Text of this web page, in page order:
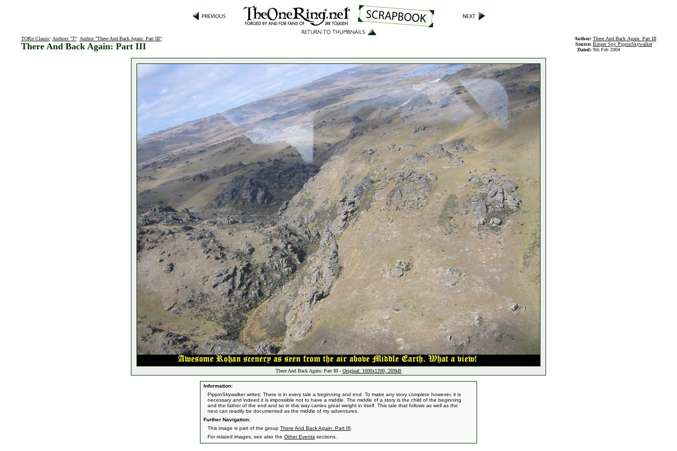
TORn Classic: Authors "T": Author "There And Back Again: Part III":
There And Back Again: Part III
Author: There And Back Again: Part III
Source: Ringer Spy PippinSkywalker
Dated: 9th Feb 2004
There And Back Again: Part III - Original: 1600x1200, 269kB
Information:
PippinSkywalker writes: There is in every tale a beginning and end. To make any story complete however, it is
necessary and indeed it is impossible not to have a middle. The middle of a story is the child of the beginning
and the father of the end and so in this way carries great weight in itself. This tale that follows as well as the
next can readily be documented as the middle of my adventures.
Further Navigation:
This image is part of the group There And Back Again: Part III
For related images, see also the Other Events sections.